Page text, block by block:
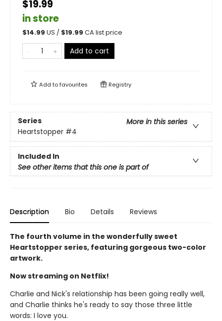
$19.99
in store
$14.99 US / $19.99 CA list price
Add to cart
Add tofavourites Registry
Series
More in this series
Heartstopper #4
Included In
See other items that this one is part of
Description Bio Details Reviews
The fourth volume in the wonderfully sweet
Heartstopper series, featuring gorgeous two-color
artwork.
Now streaming on Netflix!
Charlie and Nick's relationship has been going really well,
and Charlie thinks he's ready to say those three little
words: I love you.